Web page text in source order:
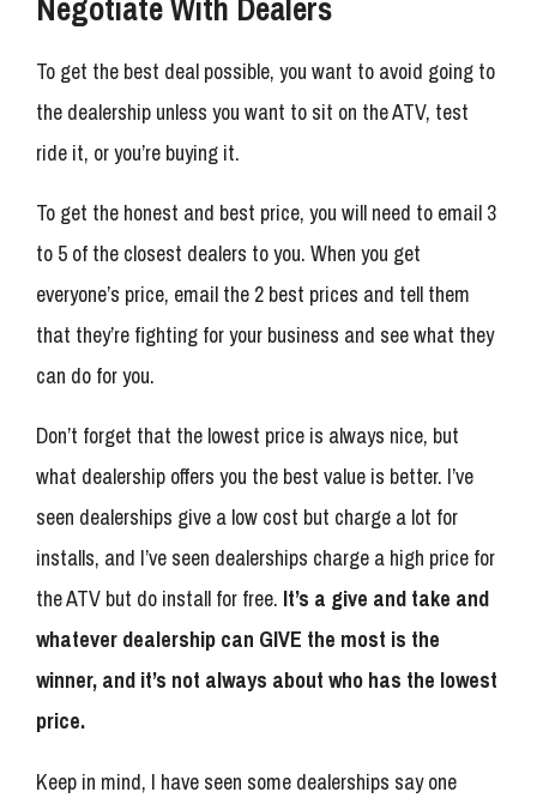
To get the best deal possible, you want to avoid going to
the dealership unless you want to sit on the ATV, test
ride it, or you’re buying it.
To get the honest and best price, you will need to email 3
to 5 of the closest dealers to you. When you get
everyone’s price, email the 2 best prices and tell them
that they’re fighting for your business and see what they
can do for you.
Don’t forget that the lowest price is always nice, but
what dealership offers you the best value is better. I’ve
seen dealerships give a low cost but charge a lot for
installs, and I’ve seen dealerships charge a high price for
the ATV but do install for free. It’s a give and take and
whatever dealership can GIVE the most is the
winner, and it’s not always about who has the lowest
price.
Keep in mind, I have seen some dealerships say one